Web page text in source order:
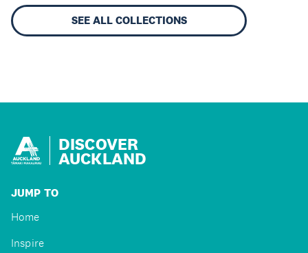
SEE ALL COLLECTIONS
DISCOVER
AUCKLAND
JUMP TO
Home
Inspire